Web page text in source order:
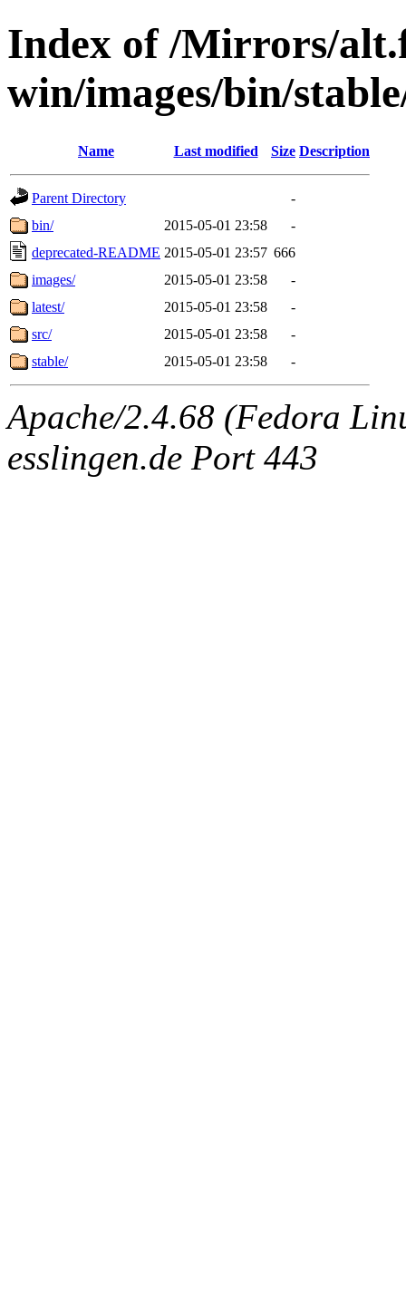
Index of /Mirrors/
win/images/bin/
Name Last modified Size Description
Parent Directory
-
bin/
2015-05-01 23:58
-
deprecated-README 2015-05-01 23:57 666
images/
2015-05-01 23:58
-
latest/
2015-05-01 23:58
-
src/
2015-05-01 23:58
-
stable/
2015-05-01 23:58 -
Apache/2.4.68 (Fedora
esslingen.de Port 443